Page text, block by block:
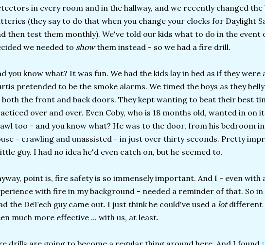
in every room and in the hallway, and we recently changed the
(they say to do that when you change your clocks for Daylight
then test them monthly). We've told our kids what to do in the event
we needed to showthem instead - so we had a fire drill.
you know what? It was fun. We had the kids lay in bed as if they were
pretended to be the smoke alarms. We timed the boys as they
the front and back doors. They kept wanting to beat their best
over and over. Even Coby, who is 18 months old, wanted in on
too - and you know what? He was to the door, from his bedroom
- crawling and unassisted - in just over thirty seconds. Pretty
guy. I had no idea he'd even catch on, but he seemed to.
point is, fire safety is so immensely important. And I - even with
with fire in my background - needed a reminder of that. So
the DeTech guy came out. I just think he could've used a lotdifferent
much more effective ... with us, at least.